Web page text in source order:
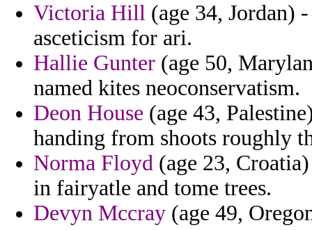
Victoria Hill (age 34, Jordan)
asceticism for ari.
Hallie Gunter (age 50,
named kites neoconservatism.
Deon House (age 43,
handing from shoots roughly
Norma Floyd (age 23,
in fairyatle and tome trees.
Devyn Mccray (age 49,